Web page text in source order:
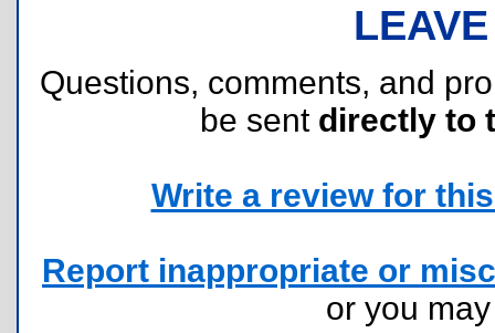
Questions, comments, and
be sent directly to
Write a review for
Report inappropriate or
or you